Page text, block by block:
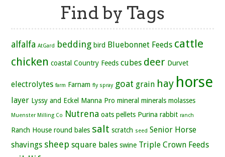
Find by Tags
alfalfa AtGard bedding bird Bluebonnet Feeds cattle
chicken coastal Country Feeds cubes deer Durvet
electrolytes farm Farnam fly spray goat grain hay horse
layer Lyssy and Eckel Manna Pro mineral minerals molasses
Muenster Milling Co Nutrena oats pellets Purina rabbit ranch
Ranch House round bales salt scratch seed Senior Horse
shavings sheep square bales swine Triple Crown Feeds